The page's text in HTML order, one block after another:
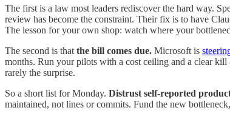
The first is a law most leaders rediscover the hard way.
review has become the constraint. Their fix is to have
The lesson for your own shop: watch where your
The second is that the bill comes due. Microsoft is
months. Run your pilots with a cost ceiling and a clear
rarely the surprise.
So a short list for Monday. Distrust self-reported
maintained, not lines or commits. Fund the new